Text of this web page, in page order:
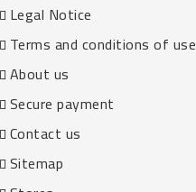
Legal Notice
Terms and conditions of use
About us
Secure payment
Contact us
Sitemap